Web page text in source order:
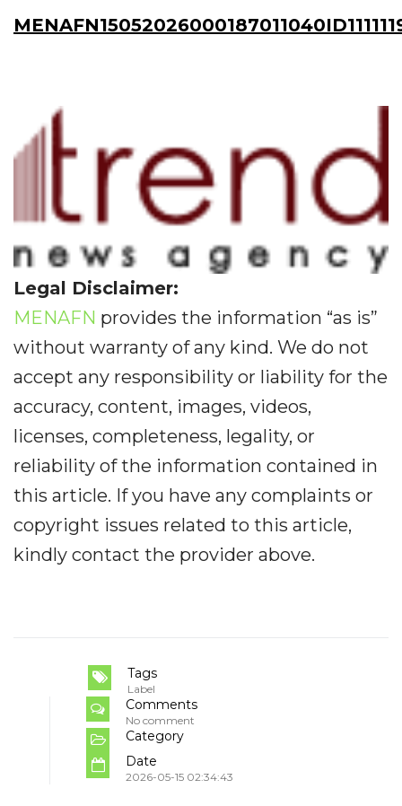
Legal Disclaimer:
MENAFN provides the information “as is”
without warranty of any kind. We do not
accept any responsibility or liability for the
accuracy, content, images, videos,
licenses, completeness, legality, or
reliability of the information contained in
this article. If you have any complaints or
copyright issues related to this article,
kindly contact the provider above.
Tags
Label
Comments
No comment
Category
Date
2026-05-15 02:34:43